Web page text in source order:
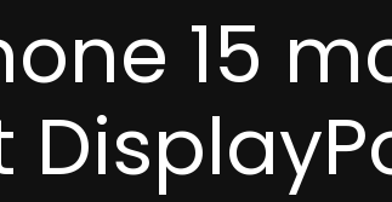
15